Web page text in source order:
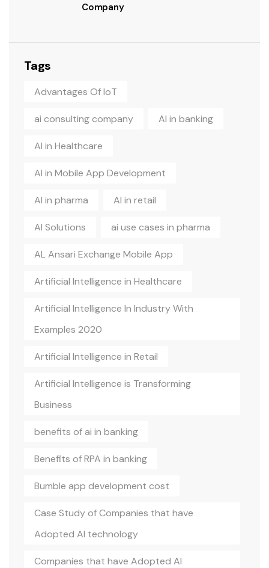
Company
Tags
Advantages Of IoT
ai consulting company AI in banking
AI in Healthcare
AI in Mobile App Development
AI in pharma AI in retail
AI Solutions ai use cases in pharma
AL Ansari Exchange Mobile App
Artificial Intelligence in Healthcare
Artificial Intelligence In Industry With
Examples 2020
Artificial Intelligence in Retail
Artificial Intelligence is Transforming
Business
benefits of ai in banking
Benefits of RPA in banking
Bumble app development cost
Case Study of Companies that have
Adopted AI technology
Companies that have Adopted AI